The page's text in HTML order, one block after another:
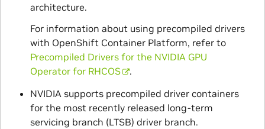
architecture.
For information about using precompiled drivers
with OpenShift Container Platform, refer to
Precompiled Drivers for the NVIDIA GPU
Operator for RHCOS
.
NVIDIA supports precompiled driver containers
for the most recently released long-term
servicing branch (LTSB) driver branch.